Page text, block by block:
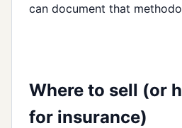
can document that
Where to sell (or
for insurance)